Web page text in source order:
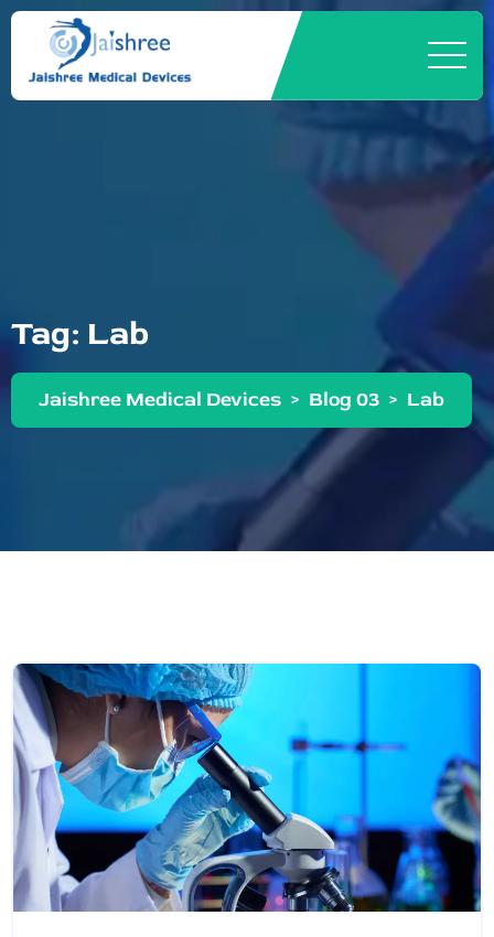
Tag: Lab
Jaishree Medical Devices > Blog 03 > Lab